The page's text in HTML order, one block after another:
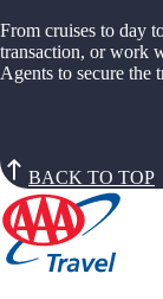
From cruises to day
transaction, or work
Agents to secure the
BACK TO TOP